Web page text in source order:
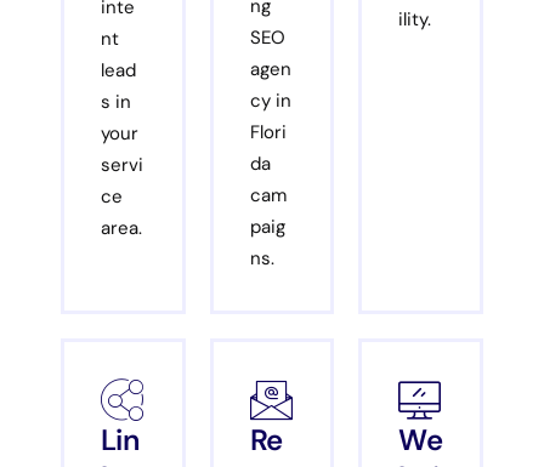
inte
nt
lead
s in
your
servi
ce
area.
ng
SEO
agen
cy in
Flori
da
cam
paig
ns.
ility.
Lin
Re
We